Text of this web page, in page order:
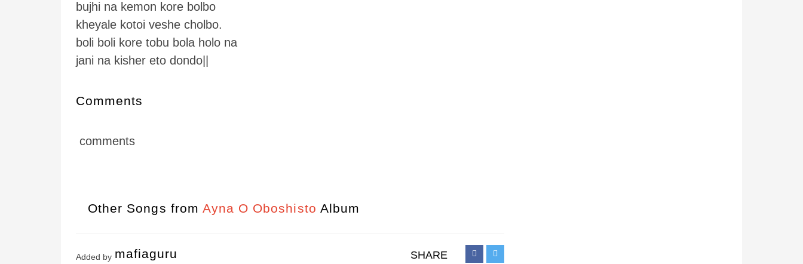
bujhi na kemon kore bolbo
kheyale kotoi veshe cholbo.
boli boli kore tobu bola holo na
jani na kisher eto dondo||
Comments
comments
Other Songs from Ayna O Oboshisto Album
Added by mafiaguru SHARE